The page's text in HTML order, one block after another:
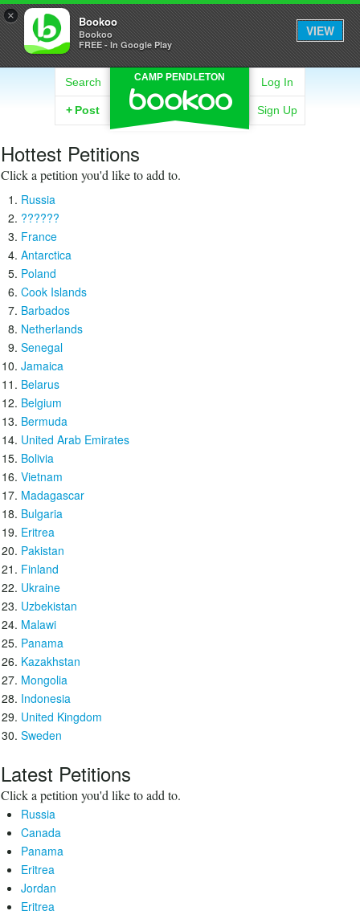
× Bookoo
Bookoo
FREE - In Google Play
VIEW
CAMP PENDLETON
Search
+ Post
Log In
Sign Up
Hottest Petitions
Click a petition you'd like to add to.
Russia
??????
France
Antarctica
Poland
Cook Islands
Barbados
Netherlands
Senegal
Jamaica
Belarus
Belgium
Bermuda
United Arab Emirates
Bolivia
Vietnam
Madagascar
Bulgaria
Eritrea
Pakistan
Finland
Ukraine
Uzbekistan
Malawi
Panama
Kazakhstan
Mongolia
Indonesia
United Kingdom
Sweden
Latest Petitions
Click a petition you'd like to add to.
Russia
Canada
Panama
Eritrea
Jordan
Eritrea